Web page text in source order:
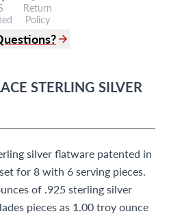
Return
Policy
Ave.,
STERLING SILVER
silver flatware patented in
for 8 with 6 serving pieces.
of .925 sterling silver
pieces as 1.00 troy ounce